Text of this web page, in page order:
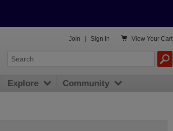
 View Your Cart
Join Sign In
Explore Community